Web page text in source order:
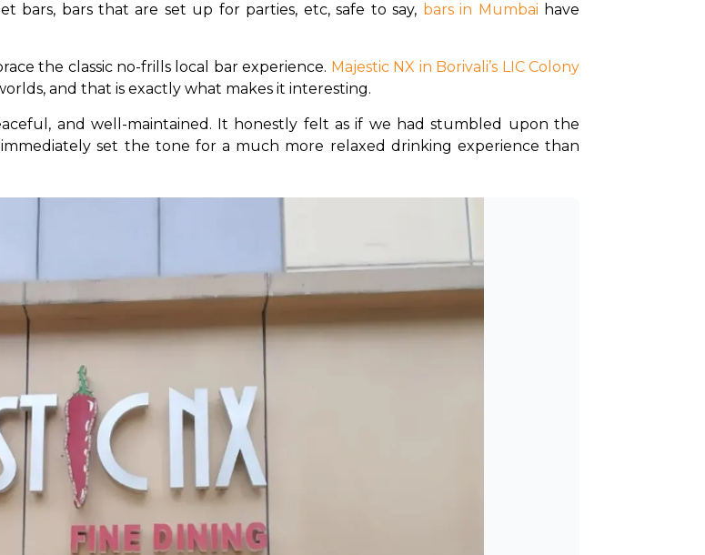
bars, bars that are set up for parties, etc, safe to say, bars in Mumbai have
the classic no-frills local bar experience. Majestic NX in Borivali’s LIC Colony
and that is exactly what makes it interesting.
and well-maintained. It honestly felt as if we had stumbled upon the
set the tone for a much more relaxed drinking experience than